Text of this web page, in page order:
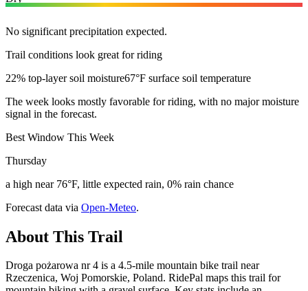
No significant precipitation expected.
Trail conditions look great for riding
22% top-layer soil moisture67°F surface soil temperature
The week looks mostly favorable for riding, with no major moisture
signal in the forecast.
Best Window This Week
Thursday
a high near 76°F, little expected rain, 0% rain chance
Forecast data via Open-Meteo.
About This Trail
Droga pożarowa nr 4 is a 4.5-mile mountain bike trail near
Rzeczenica, Woj Pomorskie, Poland. RidePal maps this trail for